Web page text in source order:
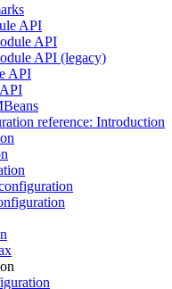
API
API
API (legacy)
API
reference: Introduction